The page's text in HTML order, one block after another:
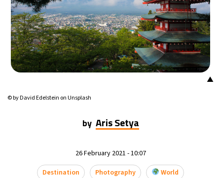
Mexico City- 10:55 PM 14°C
Seoul- 1:55 PM 33°C
Dubai- 8:55 AM 36°C
Madrid- 6:55 AM 35°C
▲
© by David Edelstein on Unsplash
by Aris Setya
26 February 2021 - 10:07
Destination
Photography World